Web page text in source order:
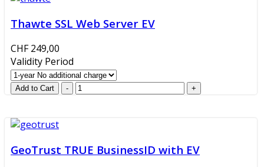
Thawte SSL Web Server EV
CHF 249,00
Validity Period
GeoTrust TRUE BusinessID with EV